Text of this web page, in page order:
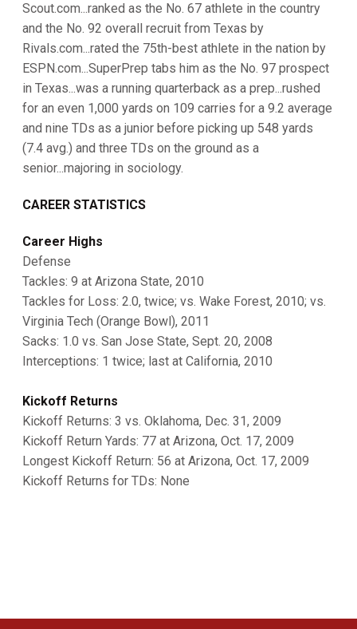
Scout.com...ranked as the No. 67 athlete in the country
and the No. 92 overall recruit from Texas by
Rivals.com...rated the 75th-best athlete in the nation by
ESPN.com...SuperPrep tabs him as the No. 97 prospect
in Texas...was a running quarterback as a prep...rushed
for an even 1,000 yards on 109 carries for a 9.2 average
and nine TDs as a junior before picking up 548 yards
(7.4 avg.) and three TDs on the ground as a
senior...majoring in sociology.
CAREER STATISTICS
Career Highs
Defense
Tackles: 9 at Arizona State, 2010
Tackles for Loss: 2.0, twice; vs. Wake Forest, 2010; vs.
Virginia Tech (Orange Bowl), 2011
Sacks: 1.0 vs. San Jose State, Sept. 20, 2008
Interceptions: 1 twice; last at California, 2010
Kickoff Returns
Kickoff Returns: 3 vs. Oklahoma, Dec. 31, 2009
Kickoff Return Yards: 77 at Arizona, Oct. 17, 2009
Longest Kickoff Return: 56 at Arizona, Oct. 17, 2009
Kickoff Returns for TDs: None